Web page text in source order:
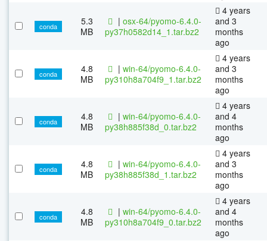
conda
5.3
MB
| osx-64/pyomo-6.4.0-
py37h0582d14_1.tar.bz2
4 years
and 3
months
ago
conda
4.8
MB
| win-64/pyomo-6.4.0-
py310h8a704f9_1.tar.bz2
4 years
and 3
months
ago
conda
4.8
MB
| win-64/pyomo-6.4.0-
py38h885f38d_0.tar.bz2
4 years
and 4
months
ago
conda
4.8
MB
| win-64/pyomo-6.4.0-
py38h885f38d_1.tar.bz2
4 years
and 3
months
ago
conda
4.8
MB
| win-64/pyomo-6.4.0-
py310h8a704f9_0.tar.bz2
4 years
and 4
months
ago